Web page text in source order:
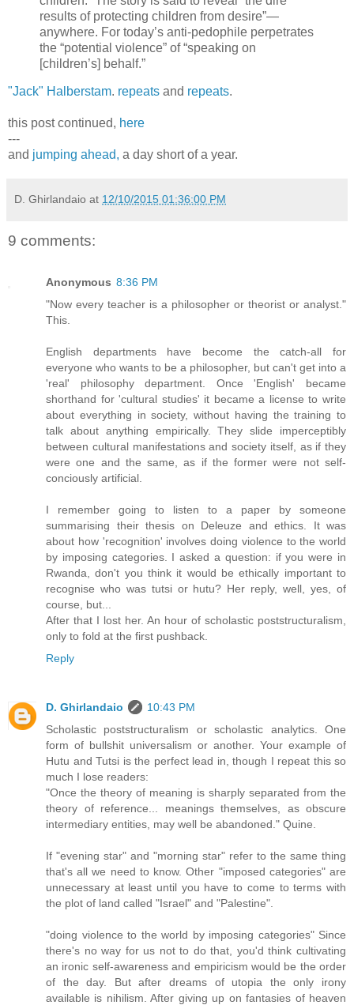
results of protecting children from desire”—
anywhere. For today’s anti-pedophile perpetrates
the “potential violence” of “speaking on
[children’s] behalf.”
"Jack" Halberstam. repeats and repeats.
this post continued, here
---
and jumping ahead, a day short of a year.
D. Ghirlandaio at 12/10/2015 01:36:00 PM
9 comments:
Anonymous 8:36 PM
"Now every teacher is a philosopher or theorist or analyst."
This.
English departments have become the catch-all for
everyone who wants to be a philosopher, but can't get into a
'real' philosophy department. Once 'English' became
shorthand for 'cultural studies' it became a license to write
about everything in society, without having the training to
talk about anything empirically. They slide imperceptibly
between cultural manifestations and society itself, as if they
were one and the same, as if the former were not self-
conciously artificial.
I remember going to listen to a paper by someone
summarising their thesis on Deleuze and ethics. It was
about how 'recognition' involves doing violence to the world
by imposing categories. I asked a question: if you were in
Rwanda, don't you think it would be ethically important to
recognise who was tutsi or hutu? Her reply, well, yes, of
course, but...
After that I lost her. An hour of scholastic poststructuralism,
only to fold at the first pushback.
Reply
D. Ghirlandaio
10:43 PM
Scholastic poststructuralism or scholastic analytics. One
form of bullshit universalism or another. Your example of
Hutu and Tutsi is the perfect lead in, though I repeat this so
much I lose readers:
"Once the theory of meaning is sharply separated from the
theory of reference... meanings themselves, as obscure
intermediary entities, may well be abandoned." Quine.
If "evening star" and "morning star" refer to the same thing
that's all we need to know. Other "imposed categories" are
unnecessary at least until you have to come to terms with
the plot of land called "Israel" and "Palestine".
"doing violence to the world by imposing categories" Since
there's no way for us not to do that, you'd think cultivating
an ironic self-awareness and empiricism would be the order
of the day. But after dreams of utopia the only irony
available is nihilism. After giving up on fantasies of heaven